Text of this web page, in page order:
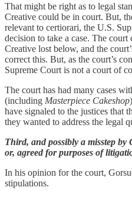
That might be right as to legal
Creative could be in court. But,
relevant to certiorari, the U.S.
decision to take a case. The court
Creative lost below, and the
correct this. But, as the court’s
Supreme Court is not a court of
The court has had many cases
(including Masterpiece Cakeshop
have signaled to the justices that
they wanted to address the legal
Third, and possibly a misstep
or, agreed for purposes of
In his opinion for the court,
stipulations.